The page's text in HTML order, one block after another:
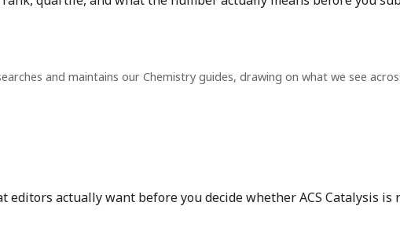
and maintains our Chemistry guides, drawing on what we see
editors actually want before you decide whether ACS Catalysis is